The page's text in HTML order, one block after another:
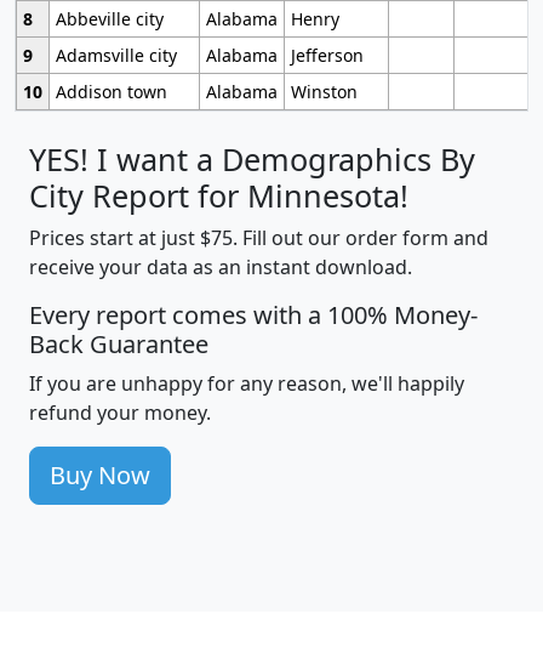
8
Abbeville city Alabama
Henry
9
Adamsville city Alabama
Jefferson
10 Addison town Alabama Winston
YES! I want a Demographics By
City Report for Minnesota!
Prices start at just $75. Fill out our order form and
receive your data as an instant download.
Every report comes with a 100% Money-
Back Guarantee
If you are unhappy for any reason, we'll happily
refund your money.
Buy Now